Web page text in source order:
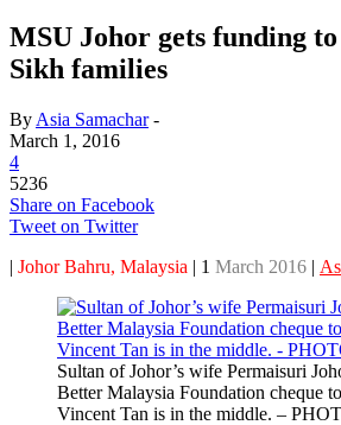
MSU Johor gets funding to
Sikh families
By Asia Samachar-
March 1, 2016
4
5236
Share on Facebook
Tweet on Twitter
| Johor Bahru, Malaysia | 1 March 2016 |
Sultan of Johor’s wife Permaisuri
Better Malaysia Foundation cheque
Vincent Tan is in the middle. –